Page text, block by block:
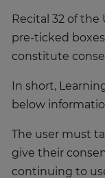
Recital 32 of the
pre-ticked
constitute
In short,
below
The user must
give their
continuing to